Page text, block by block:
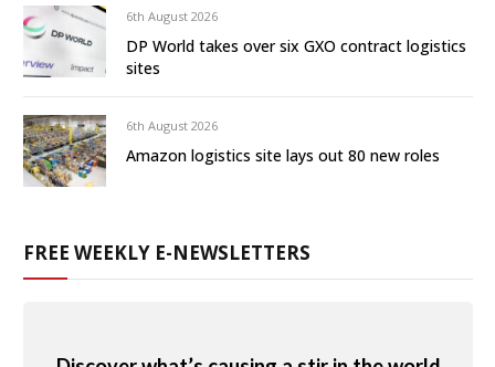
6th August 2026
DP World takes over six GXO contract logistics
sites
6th August 2026
Amazon logistics site lays out 80 new roles
FREE WEEKLY E-NEWSLETTERS